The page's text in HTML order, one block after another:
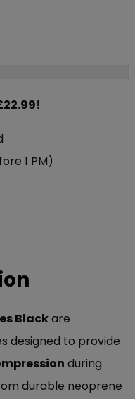
1 PM)
Blackare
designed to provide
during
durable neoprene